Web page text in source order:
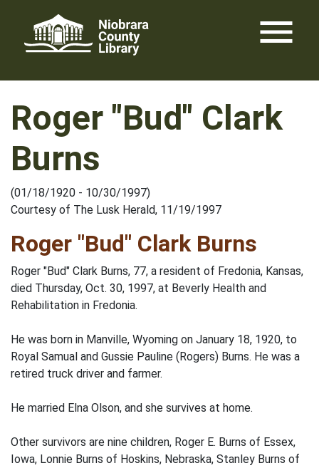
content
menu
Roger "Bud" Clark
Burns
(01/18/1920 - 10/30/1997)
Courtesy of The Lusk Herald, 11/19/1997
Roger "Bud" Clark Burns
Roger "Bud" Clark Burns, 77, a resident of Fredonia, Kansas,
died Thursday, Oct. 30, 1997, at Beverly Health and
Rehabilitation in Fredonia.
He was born in Manville, Wyoming on January 18, 1920, to
Royal Samual and Gussie Pauline (Rogers) Burns. He was a
retired truck driver and farmer.
He married Elna Olson, and she survives at home.
Other survivors are nine children, Roger E. Burns of Essex,
Iowa, Lonnie Burns of Hoskins, Nebraska, Stanley Burns of